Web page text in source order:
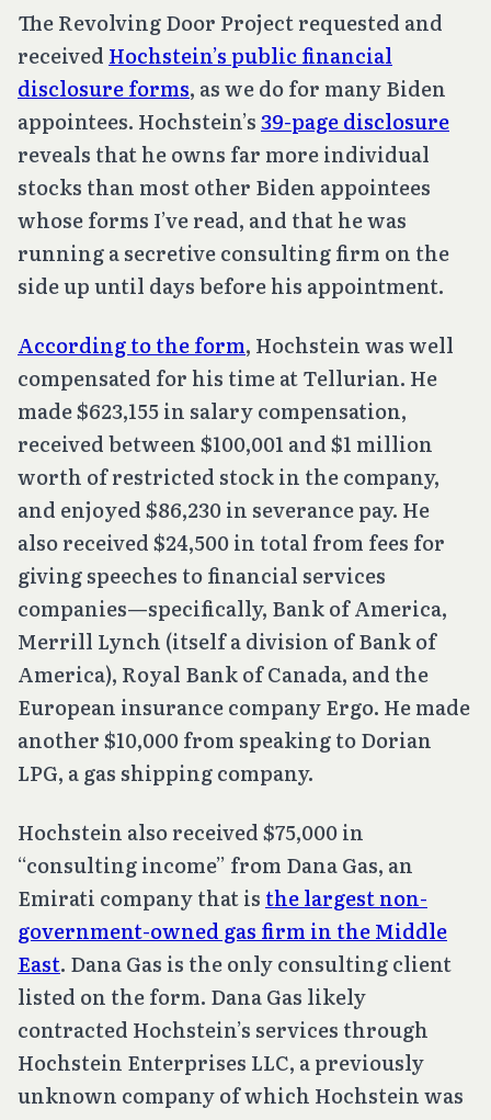
The Revolving Door Project requested and
received Hochstein’s public financial
disclosure forms, as we do for many Biden
appointees. Hochstein’s39-page disclosure
reveals that he owns far more individual
stocks than most other Biden appointees
whose forms I’ve read, and that he was
running a secretive consulting firm on the
side up until days before his appointment.
According to the form, Hochstein was well
compensated for his time at Tellurian. He
made $623,155 in salary compensation,
received between $100,001 and $1 million
worth of restricted stock in the company,
and enjoyed $86,230 in severance pay. He
also received $24,500 in total from fees for
giving speeches to financial services
companies—specifically, Bank of America,
Merrill Lynch (itself a division of Bank of
America), Royal Bank of Canada, and the
European insurance company Ergo. He made
another $10,000 from speaking to Dorian
LPG, a gas shipping company.
Hochstein also received $75,000 in
“consulting income” from Dana Gas, an
Emirati company that is the largest non-
government-owned gas firm in the Middle
East. Dana Gas is the only consulting client
listed on the form. Dana Gas likely
contracted Hochstein’s services through
Hochstein Enterprises LLC, a previously
unknown company of which Hochstein was